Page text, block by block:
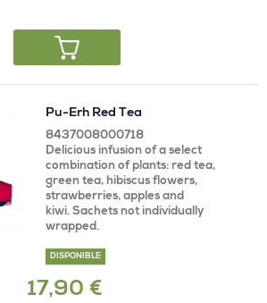
Pu-Erh Red Tea
8437008000718
Delicious infusion of a select
combination of plants: red tea,
green tea, hibiscus flowers,
strawberries, apples and
kiwi. Sachets not individually
wrapped.
DISPONIBLE
17,90 €